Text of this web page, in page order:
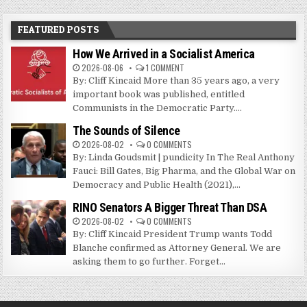
FEATURED POSTS
How We Arrived in a Socialist America
2026-08-06 1 COMMENT
By: Cliff Kincaid More than 35 years ago, a very
important book was published, entitled
Communists in the Democratic Party....
The Sounds of Silence
2026-08-02 0 COMMENTS
By: Linda Goudsmit | pundicity In The Real Anthony
Fauci: Bill Gates, Big Pharma, and the Global War on
Democracy and Public Health (2021),...
RINO Senators A Bigger Threat Than DSA
2026-08-02 0 COMMENTS
By: Cliff Kincaid President Trump wants Todd
Blanche confirmed as Attorney General. We are
asking them to go further. Forget...